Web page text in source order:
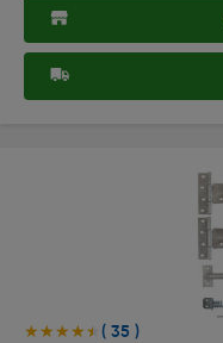
★★★★★
★★★★★ ( 35 )